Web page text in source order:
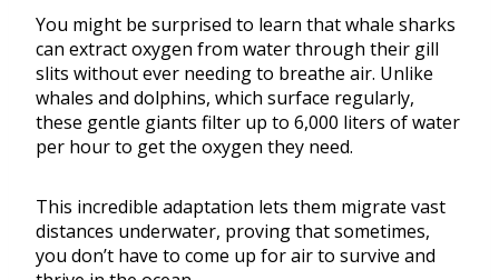
You might be surprised to learn that whale sharks
can extract oxygen from water through their gill
slits without ever needing to breathe air. Unlike
whales and dolphins, which surface regularly,
these gentle giants filter up to 6,000 liters of water
per hour to get the oxygen they need.
This incredible adaptation lets them migrate vast
distances underwater, proving that sometimes,
you don’t have to come up for air to survive and